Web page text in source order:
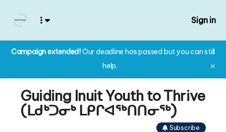
Sign in
Campaign extended!Our deadline has passed but you can still
help.
✕
Guiding Inuit Youth to Thrive
(ᒪᑯᒃᑐᓂᒃ ᒪᑭᒋᐊᖅᑎᑎᓂᖅ)
Subscribe